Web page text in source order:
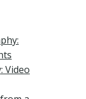
Video